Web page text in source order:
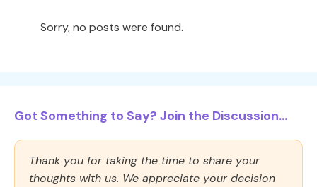
Sorry, no posts were found.
Got Something to Say? Join the Discussion...
Thank you for taking the time to share your
thoughts with us. We appreciate your decision